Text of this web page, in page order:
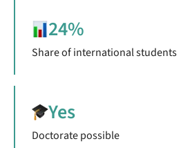
24%
Share of international students
Yes
Doctorate possible